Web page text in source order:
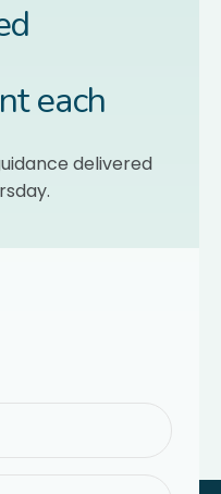
each
delivered